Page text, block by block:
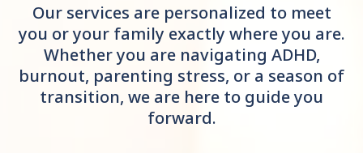
Our services are personalized to meet
you or your family exactly where you are.
Whether you are navigating ADHD,
burnout, parenting stress, or a season of
transition, we are here to guide you
forward.